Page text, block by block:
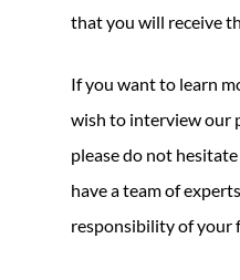
that you will receive
If you want to learn
wish to interview our
please do not
have a team of
responsibility of your